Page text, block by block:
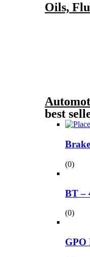
Oils,
best
(0)
BT –
(0)
GPO